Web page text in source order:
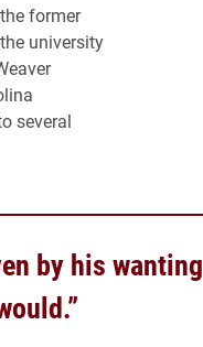
former
university
several
by his wanting